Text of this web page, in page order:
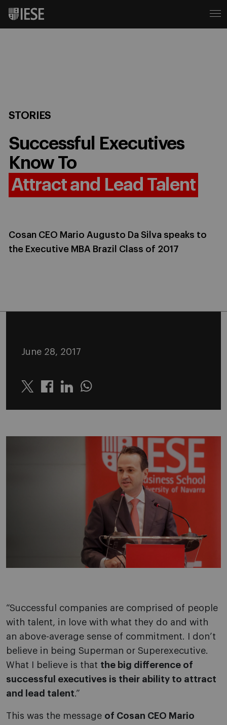
STORIES
Successful Executives
Know To
Attract and Lead Talent
Cosan CEO Mario Augusto Da Silva speaks to
the Executive MBA Brazil Class of 2017
June 28, 2017
Twitter LinkedinWhatsapp
“Successful companies are comprised of people
with talent, in love with what they do and with
an above-average sense of commitment. I don’t
believe in being Superman or Superexecutive.
What I believe is that the big difference of
successful executives is their ability to attract
and lead talent.”
This was the message of Cosan CEO Mario